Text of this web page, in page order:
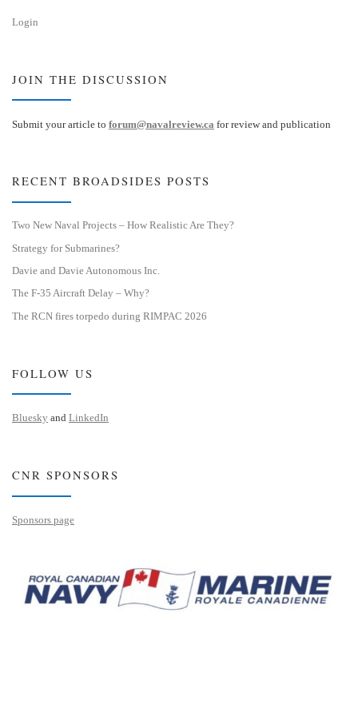
Login
JOIN THE DISCUSSION
Submit your article to forum@navalreview.ca for review and publication
RECENT BROADSIDES POSTS
Two New Naval Projects – How Realistic Are They?
Strategy for Submarines?
Davie and Davie Autonomous Inc.
The F-35 Aircraft Delay – Why?
The RCN fires torpedo during RIMPAC 2026
FOLLOW US
Bluesky and LinkedIn
CNR SPONSORS
Sponsors page